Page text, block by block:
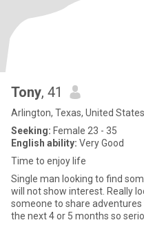
Tony, 41
Arlington, Texas, United States
Seeking: Female 23 - 35
English ability: Very Good
Time to enjoy life
Single man looking to find
will not show interest. Really
someone to share adventures
the next 4 or 5 months so